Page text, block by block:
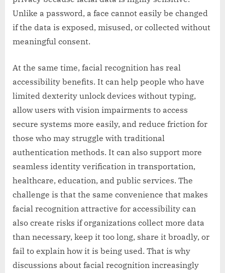
Unlike a password, a face cannot easily be changed
if the data is exposed, misused, or collected without
meaningful consent.
At the same time, facial recognition has real
accessibility benefits. It can help people who have
limited dexterity unlock devices without typing,
allow users with vision impairments to access
secure systems more easily, and reduce friction for
those who may struggle with traditional
authentication methods. It can also support more
seamless identity verification in transportation,
healthcare, education, and public services. The
challenge is that the same convenience that makes
facial recognition attractive for accessibility can
also create risks if organizations collect more data
than necessary, keep it too long, share it broadly, or
fail to explain how it is being used. That is why
discussions about facial recognition increasingly